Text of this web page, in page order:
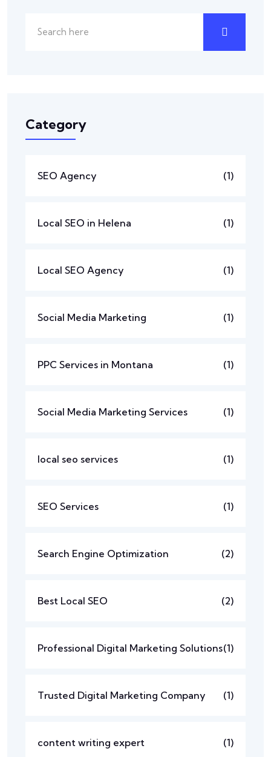
Category
SEO Agency (1)
Local SEO in Helena (1)
Local SEO Agency (1)
Social Media Marketing (1)
PPC Services in Montana (1)
Social Media Marketing Services (1)
local seo services (1)
SEO Services (1)
Search Engine Optimization (2)
Best Local SEO (2)
Professional Digital Marketing Solutions(1)
Trusted Digital Marketing Company (1)
content writing expert (1)